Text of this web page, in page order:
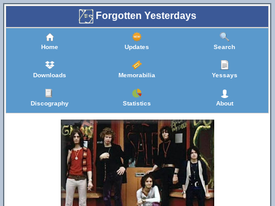
Forgotten Yesterdays
Home Updates Search
Downloads Memorabilia Yessays
Discography Statistics About